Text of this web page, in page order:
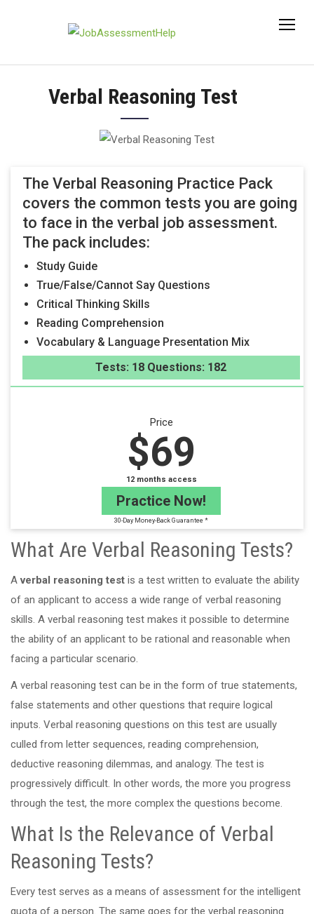
Verbal Reasoning Test
The Verbal Reasoning Practice Pack
covers the common tests you are going
to face in the verbal job assessment.
The pack includes:
Study Guide
True/False/Cannot Say Questions
Critical Thinking Skills
Reading Comprehension
Vocabulary & Language Presentation Mix
Tests: 18 Questions: 182
Price
$69
12 months access
Practice Now!
30-Day Money-Back Guarantee *
What Are Verbal Reasoning Tests?
Averbal reasoning test is a test written to evaluate the ability
of an applicant to access a wide range of verbal reasoning
skills. A verbal reasoning test makes it possible to determine
the ability of an applicant to be rational and reasonable when
facing a particular scenario.
A verbal reasoning test can be in the form of true statements,
false statements and other questions that require logical
inputs. Verbal reasoning questions on this test are usually
culled from letter sequences, reading comprehension,
deductive reasoning dilemmas, and analogy. The test is
progressively difficult. In other words, the more you progress
through the test, the more complex the questions become.
What Is the Relevance of Verbal
Reasoning Tests?
Every test serves as a means of assessment for the intelligent
quota of a person. The same goes for the verbal reasoning